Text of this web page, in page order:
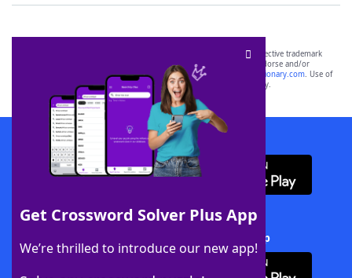
Get Crossword Solver Plus App
We’re thrilled to introduce our new app!
SCRABBLE® and WORDS WITH FRIENDS® are the property of their respective trademark
owners. These trademark owners are not affiliated with, and do not endorse and/or
sponsor, LoveToKnow®, its products or its websites, including
yourdictionary.com. Use of
this trademark onyourdictionary.com is for informational purposes only.
Download WordFinder App
Download Crossword Solver + App